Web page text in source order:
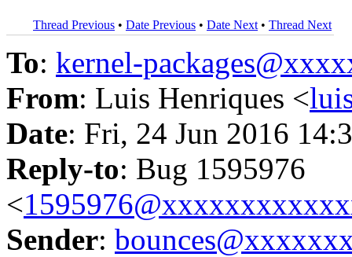
Thread Previous • Date Previous • Date Next • Thread Next
To: kernel-
From: Luis Henriques <
Date: Fri, 24 Jun 2016
Reply-to: Bug 1595976
<
Sender: